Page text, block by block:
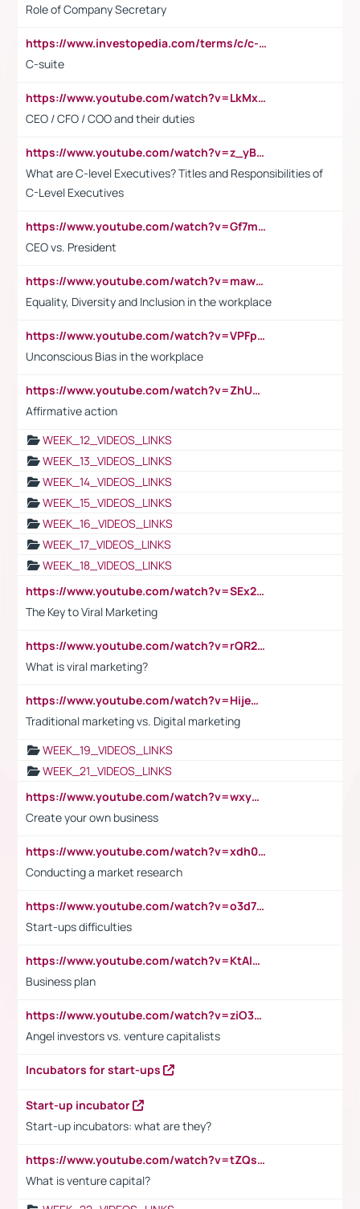
Role of Company Secretary
https://www.investopedia.com/terms/c/c-suite.asp
C-suite
https://www.youtube.com/watch?v=LkMxsdCp7Mk&t=2s
CEO / CFO / COO and their duties
https://www.youtube.com/watch?v=z_yBBjIgSFE
What are C-level Executives? Titles and Responsibilities of
C-Level Executives
https://www.youtube.com/watch?v=Gf7mPPBb-LU
CEO vs. President
https://www.youtube.com/watch?v=maw6hmlNh44&t=1s
Equality, Diversity and Inclusion in the workplace
https://www.youtube.com/watch?v=VPFpu7cMiH0
Unconscious Bias in the workplace
https://www.youtube.com/watch?v=ZhUOw0KidZg
Affirmative action
WEEK_12_VIDEOS_LINKS
WEEK_13_VIDEOS_LINKS
WEEK_14_VIDEOS_LINKS
WEEK_15_VIDEOS_LINKS
WEEK_16_VIDEOS_LINKS
WEEK_17_VIDEOS_LINKS
WEEK_18_VIDEOS_LINKS
https://www.youtube.com/watch?v=SEx21vEpLdo
The Key to Viral Marketing
https://www.youtube.com/watch?v=rQR2t3F6Tsk
What is viral marketing?
https://www.youtube.com/watch?v=HijeOUIaBXw
Traditional marketing vs. Digital marketing
WEEK_19_VIDEOS_LINKS
WEEK_21_VIDEOS_LINKS
https://www.youtube.com/watch?v=wxyGeUkPYFM
Create your own business
https://www.youtube.com/watch?v=xdh0H0qvUNc
Conducting a market research
https://www.youtube.com/watch?v=o3d7eUNmOps
Start-ups difficulties
https://www.youtube.com/watch?v=KtAlRoIZ5Ns
Business plan
https://www.youtube.com/watch?v=ziO3L124M2I
Angel investors vs. venture capitalists
Incubators for start-ups
Start-up incubator
Start-up incubators: what are they?
https://www.youtube.com/watch?v=tZQsnfpOisc&t=75s
What is venture capital?